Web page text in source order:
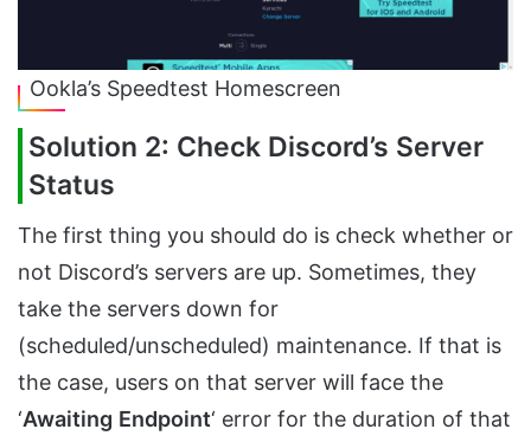
Ookla’s Speedtest Homescreen
Solution 2: Check Discord’s Server
Status
The first thing you should do is check whether or
not Discord’s servers are up. Sometimes, they
take the servers down for
(scheduled/unscheduled) maintenance. If that is
the case, users on that server will face the
‘Awaiting Endpoint‘ error for the duration of that